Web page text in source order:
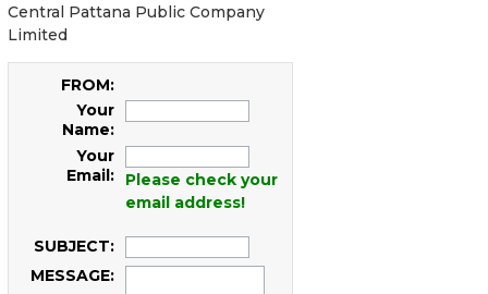
Central Pattana Public Company
Limited
FROM:
Your
Name:
Your
Email:
Please check your
email address!
SUBJECT:
MESSAGE: